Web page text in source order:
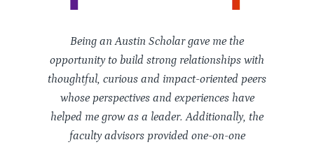
Being an Austin Scholar gave me the
opportunity to build strong relationships with
thoughtful, curious and impact-oriented peers
whose perspectives and experiences have
helped me grow as a leader. Additionally, the
faculty advisors provided one-on-one